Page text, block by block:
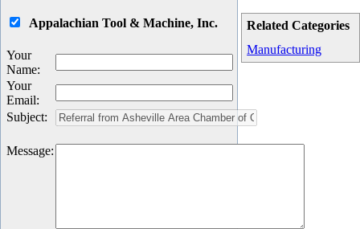
Related Categories
Manufacturing
Appalachian Tool & Machine, Inc.
Your
Name:
Your
Email:
Subject:
Message: